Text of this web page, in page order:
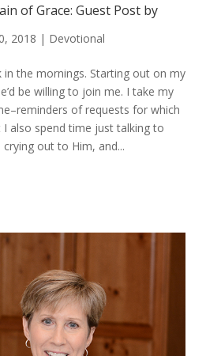
of Grace: Guest Post by
2018 | Devotional
in the mornings. Starting out on my
be willing to join me. I take my
of requests for which
I also spend time just talking to
out to Him, and...